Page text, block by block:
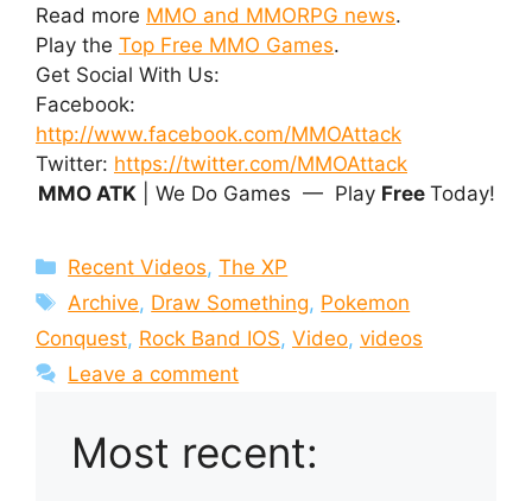
Read more MMO and MMORPG news.
Play the Top Free MMO Games.
Get Social With Us:
Facebook:
http://www.facebook.com/MMOAttack
Twitter: https://twitter.com/MMOAttack
MMO ATK | We Do Games — Play Free Today!
Categories
Recent Videos,The XP
Tags
Archive, Draw Something, Pokemon
Conquest, Rock Band IOS, Video, videos
Leave a comment
Most recent: